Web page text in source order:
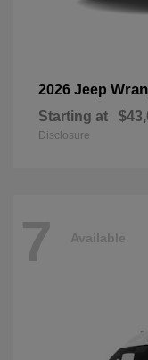
2026 Jeep
Starting at
Disclosure
7 Available